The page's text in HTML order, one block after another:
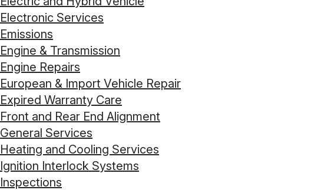
Electronic Services
Emissions
Engine & Transmission
Engine Repairs
European & Import Vehicle Repair
Expired Warranty Care
Front and Rear End Alignment
General Services
Heating and Cooling Services
Ignition Interlock Systems
Inspections